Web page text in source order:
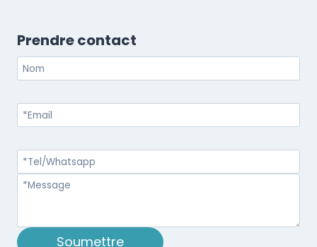
Prendre contact
Soumettre